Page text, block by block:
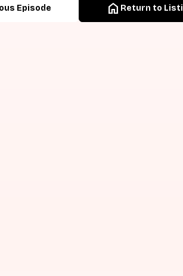
Episode home Return to